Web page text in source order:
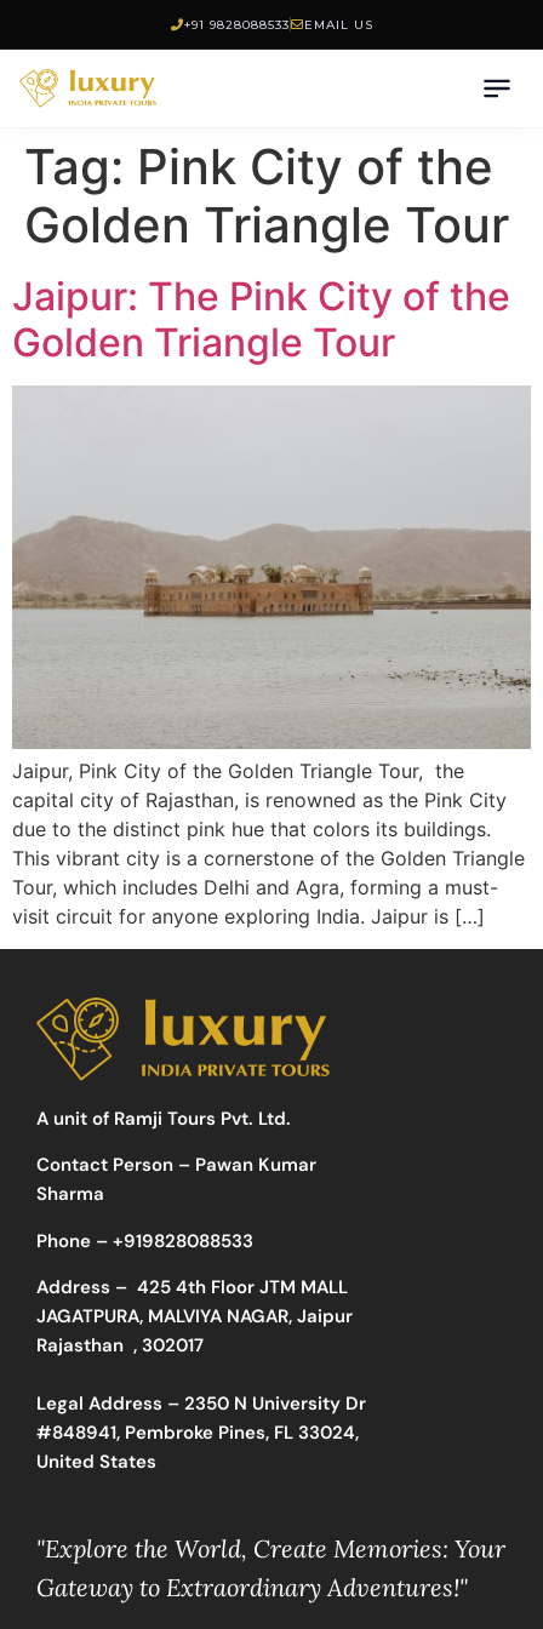
+91 9828088533 EMAIL US
Tag: Pink City of the
Golden Triangle Tour
Jaipur: The Pink City of the
Golden Triangle Tour
Jaipur, Pink City of the Golden Triangle Tour, the
capital city of Rajasthan, is renowned as the Pink City
due to the distinct pink hue that colors its buildings.
This vibrant city is a cornerstone of the Golden Triangle
Tour, which includes Delhi and Agra, forming a must-
visit circuit for anyone exploring India. Jaipur is […]
A unit of Ramji Tours Pvt. Ltd.
Contact Person – Pawan Kumar
Sharma
Phone – +919828088533
Address – 425 4th Floor JTM MALL
JAGATPURA, MALVIYA NAGAR, Jaipur
Rajasthan , 302017
Legal Address – 2350 N University Dr
#848941, Pembroke Pines, FL 33024,
United States
"Explore the World, Create Memories: Your
Gateway to Extraordinary Adventures!"